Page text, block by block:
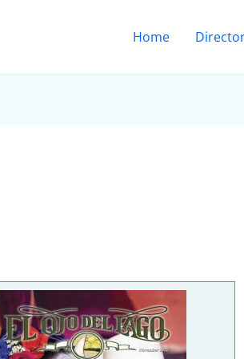
Home